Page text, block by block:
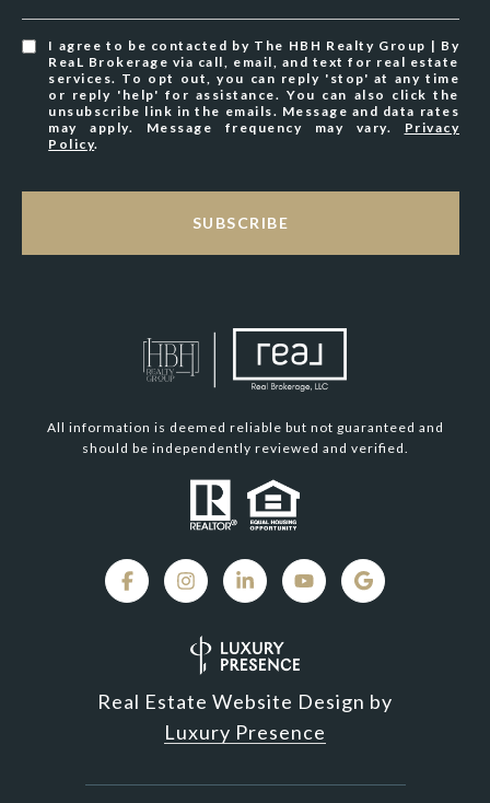
I agree to be contacted by The HBH Realty Group | By
ReaL Brokerage via call, email, and text for real estate
services. To opt out, you can reply 'stop' at any time
or reply 'help' for assistance. You can also click the
unsubscribe link in the emails. Message and data rates
may apply. Message frequency may vary. Privacy
Policy.
SUBSCRIBE
All information is deemed reliable but not guaranteed and
should be independently reviewed and verified.
Real Estate Website Design by
Luxury Presence